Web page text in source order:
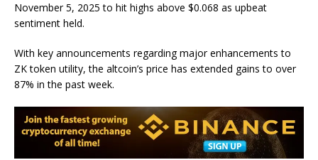
November 5, 2025 to hit highs above $0.068 as upbeat
sentiment held.
With key announcements regarding major enhancements to
ZK token utility, the altcoin’s price has extended gains to over
87% in the past week.